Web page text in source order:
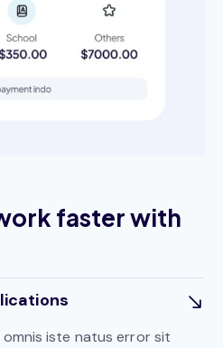
faster with
iste natus error sit